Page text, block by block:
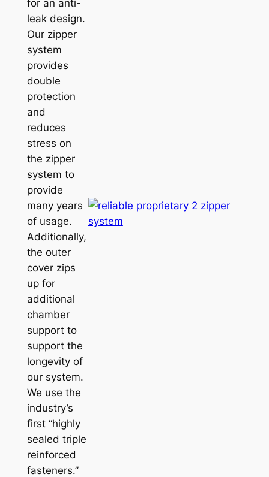
for an anti-
leak design.
Our zipper
system
provides
double
protection
and
reduces
stress on
the zipper
system to
provide
many years
of usage.
Additionally,
the outer
cover zips
up for
additional
chamber
support to
support the
longevity of
our system.
We use the
industry’s
first “highly
sealed triple
reinforced
fasteners.”